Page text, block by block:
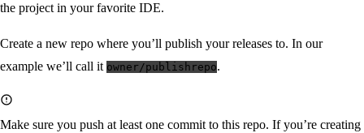
the project in your favorite IDE.
Create a new repo where you’ll publish your releases to. In our
example we’ll call it owner/publishrepo.
Make sure you push at least one commit to this repo. If you’re creating